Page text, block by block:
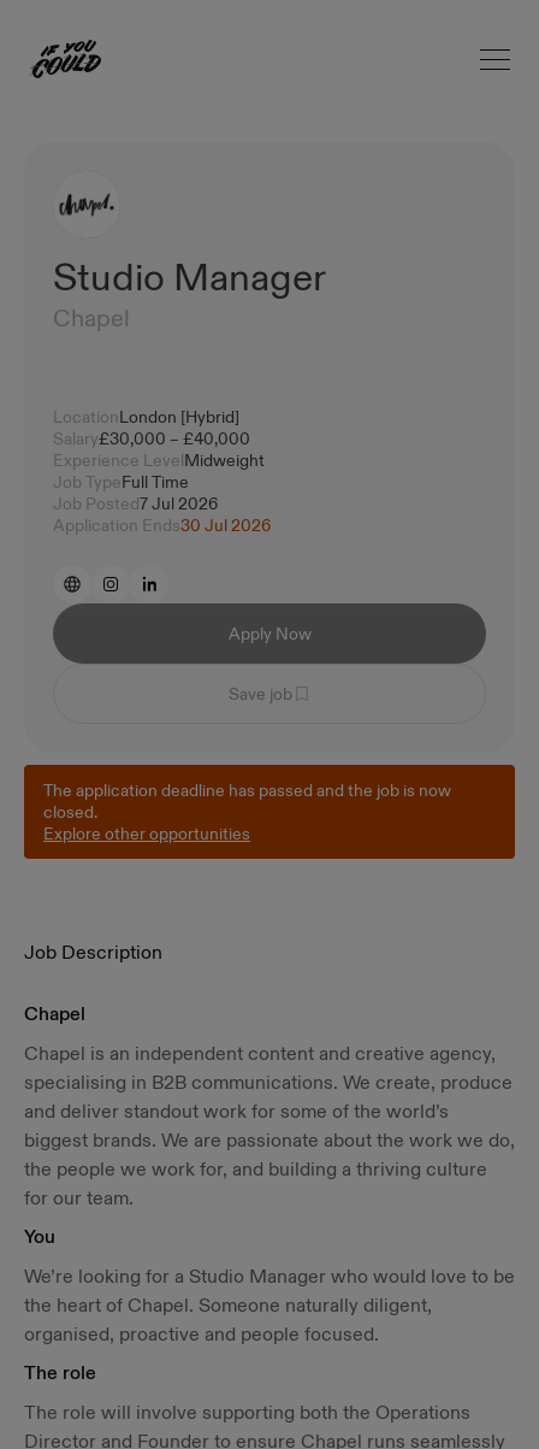
Home Open
Studio Manager
Chapel
LocationLondon [Hybrid]
Salary£30,000 – £40,000
Experience LevelMidweight
Job TypeFull Time
Job Posted7 Jul 2026
Application Ends30 Jul 2026
Apply Now
Save job
The application deadline has passed and the job is now
closed.
Explore other opportunities
Job Description
Chapel
Chapel is an independent content and creative agency,
specialising in B2B communications. We create, produce
and deliver standout work for some of the world’s
biggest brands. We are passionate about the work we do,
the people we work for, and building a thriving culture
for our team.
You
We’re looking for a Studio Manager who would love to be
the heart of Chapel. Someone naturally diligent,
organised, proactive and people focused.
The role
The role will involve supporting both the Operations
Director and Founder to ensure Chapel runs seamlessly